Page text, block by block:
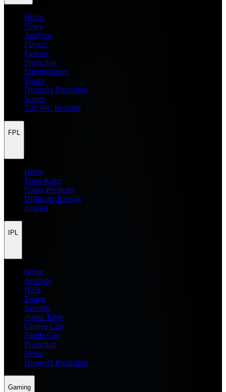
Home
News
Analysis
Players
Fantasy
Prediction
Entertainment
Teams
Dream11 Prediction
Scores
T20 WC Records
FPL
Home
Team Rater
Points Predictor
Difficulty Ratings
Injuries
IPL
Home
Analysis
H2H
Teams
Records
Points Table
Orange Cap
Purple Cap
Prediction
News
Dream11 Prediction
Gaming